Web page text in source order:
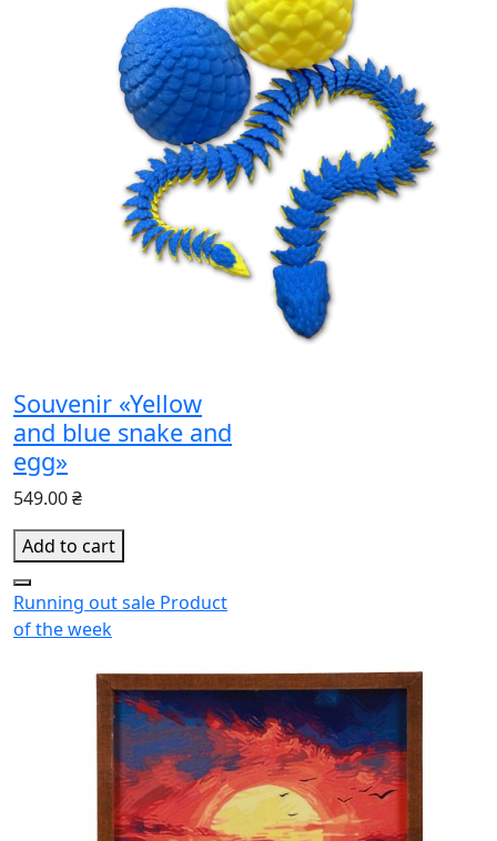
Souvenir «Yellow
and blue snake and
egg»
549.00 ₴
Add to cart
Running outsale Product
of the week